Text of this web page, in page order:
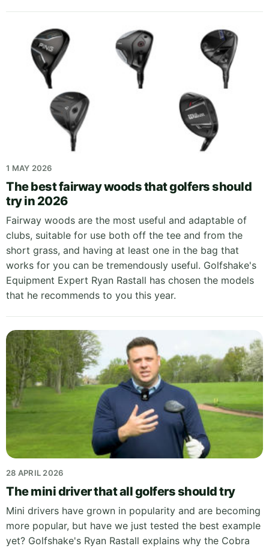
1 MAY 2026
The best fairway woods that golfers should
try in 2026
Fairway woods are the most useful and adaptable of
clubs, suitable for use both off the tee and from the
short grass, and having at least one in the bag that
works for you can be tremendously useful. Golfshake's
Equipment Expert Ryan Rastall has chosen the models
that he recommends to you this year.
28 APRIL 2026
The mini driver that all golfers should try
Mini drivers have grown in popularity and are becoming
more popular, but have we just tested the best example
yet? Golfshake's Ryan Rastall explains why the Cobra